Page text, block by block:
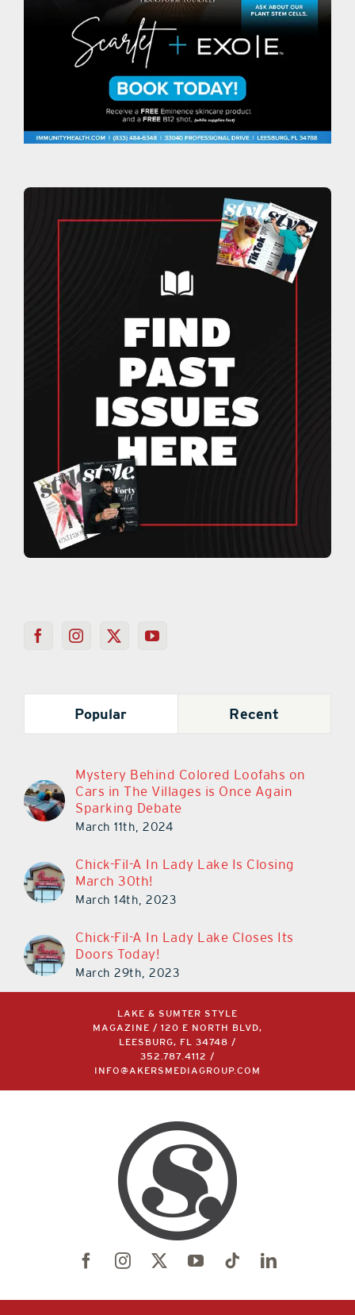
Popular Recent
Mystery Behind Colored Loofahs on
Cars in The Villages is Once Again
Sparking Debate
March 11th, 2024
Chick-Fil-A In Lady Lake Is Closing
March 30th!
March 14th, 2023
Chick-Fil-A In Lady Lake Closes Its
Doors Today!
March 29th, 2023
LAKE & SUMTER STYLE
MAGAZINE / 120 E NORTH BLVD,
LEESBURG, FL 34748 /
352.787.4112
/
INFO@AKERSMEDIAGROUP.COM